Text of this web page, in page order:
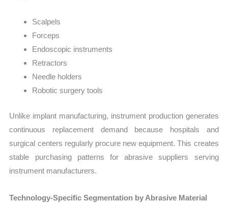
Scalpels
Forceps
Endoscopic instruments
Retractors
Needle holders
Robotic surgery tools
Unlike implant manufacturing, instrument production generates
continuous replacement demand because hospitals and
surgical centers regularly procure new equipment. This creates
stable purchasing patterns for abrasive suppliers serving
instrument manufacturers.
Technology-Specific Segmentation by Abrasive Material